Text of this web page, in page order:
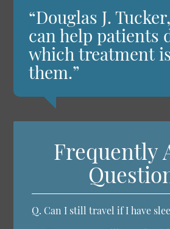
“Douglas J.
can help patients
which treatment
them.”
Frequently
Q. Can I still travel if I have